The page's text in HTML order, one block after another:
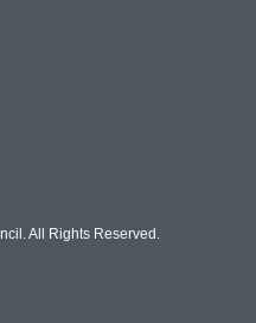
All Rights Reserved.